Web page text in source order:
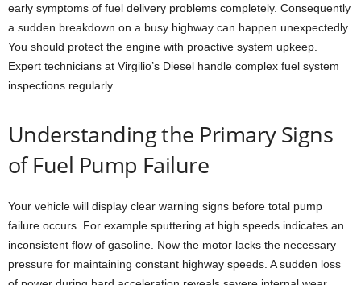
early symptoms of fuel delivery problems completely. Consequently
a sudden breakdown on a busy highway can happen unexpectedly.
You should protect the engine with proactive system upkeep.
Expert technicians at Virgilio’s Diesel handle complex fuel system
inspections regularly.
Understanding the Primary Signs
of Fuel Pump Failure
Your vehicle will display clear warning signs before total pump
failure occurs. For example sputtering at high speeds indicates an
inconsistent flow of gasoline. Now the motor lacks the necessary
pressure for maintaining constant highway speeds. A sudden loss